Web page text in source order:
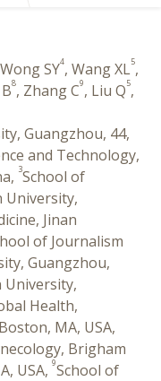
SY4, Wang XL5,
8, Zhang C9, Liu Q5,
Guangzhou, 44,
and Technology,
3School of
University,
Jinan
of Journalism
Guangzhou,
University,
Health,
MA, USA,
Brigham
USA, 9School of